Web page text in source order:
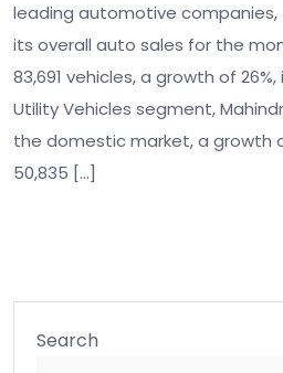
leading automotive
its overall auto sales for the
83,691 vehicles, a growth of
Utility Vehicles segment,
the domestic market, a growth
50,835 […]
Search